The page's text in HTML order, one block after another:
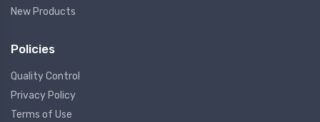
New Products
Policies
Quality Control
Privacy Policy
Terms of Use